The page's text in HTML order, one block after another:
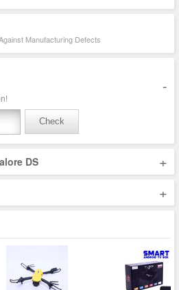
Manufacturing Defects
-
Check
DS +
+